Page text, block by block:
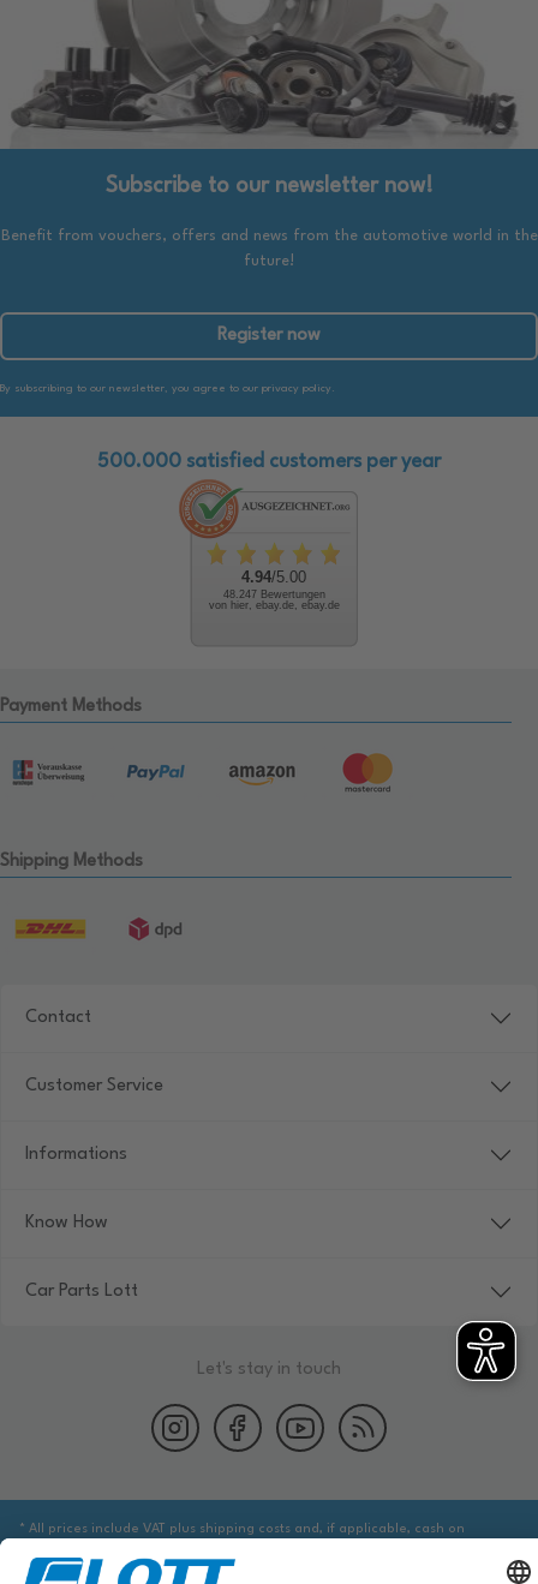
Subscribe to our newsletter now!
Benefit from vouchers, offers and news from the automotive world in the
future!
Register now
By subscribing to our newsletter, you agree to our privacy policy.
500.000 satisfied customers per year
4.94/5.00
48.247 Bewertungen
von hier, ebay.de, ebay.de
Payment Methods
Shipping Methods
Contact
Customer Service
Informations
Know How
Car Parts Lott
Let's stay in touch
* All prices include VAT plus shipping costs and, if applicable, cash on